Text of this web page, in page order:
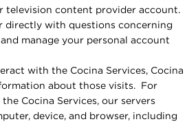
television content provider account.
directly with questions concerning
manage your personal account
with the Cocina Services, Cocina
about those visits. For
Cocina Services, our servers
device, and browser, including